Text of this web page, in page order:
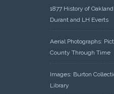
1877 History of
Durant and LH Everts
Aerial Photographs:
County Through Time
Images: Burton
Library